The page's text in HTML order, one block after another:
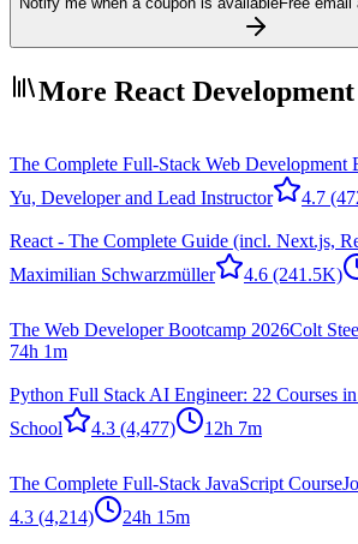
More React Development
The Complete Full-Stack Web Development
Yu, Developer and Lead Instructor
4.7
React - The Complete Guide (incl. Next.js,
Maximilian Schwarzmüller
4.6 (241.5K)
The Web Developer Bootcamp 2026Colt
74h 1m
Python Full Stack AI Engineer: 22 Courses in
School
4.3 (4,477) 12h 7m
The Complete Full-Stack JavaScript Course
4.3 (4,214) 24h 15m